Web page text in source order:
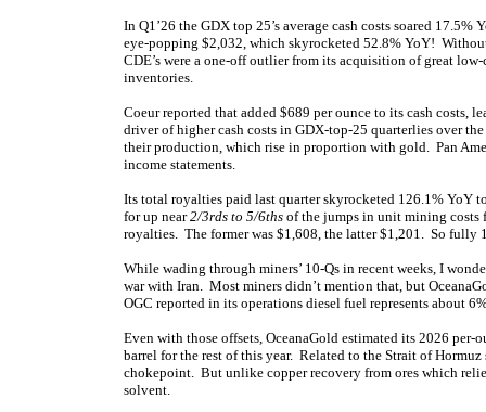
In Q1’26 the GDX top 25’s average cash costs soared
eye-popping $2,032, which skyrocketed 52.8% YoY!
CDE’s were a one-off outlier from its acquisition of great
inventories.
Coeur reported that added $689 per ounce to its cash costs,
driver of higher cash costs in GDX-top-25 quarterlies over
their production, which rise in proportion with gold. Pan
income statements.
Its total royalties paid last quarter skyrocketed 126.1% YoY
for up near2/3rds to 5/6ths of the jumps in unit mining costs
royalties. The former was $1,608, the latter $1,201. So fully
While wading through miners’ 10-Qs in recent weeks, I
war with Iran. Most miners didn’t mention that, but
OGC reported in its operations diesel fuel represents about
Even with those offsets, OceanaGold estimated its 2026
barrel for the rest of this year. Related to the Strait of
chokepoint. But unlike copper recovery from ores which
solvent.